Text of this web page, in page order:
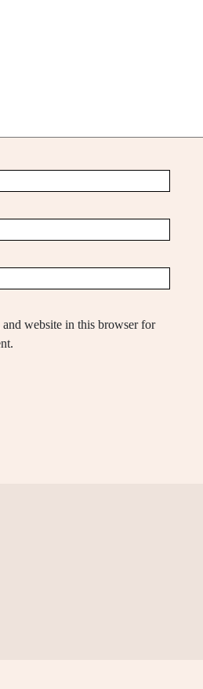
and website in this browser for